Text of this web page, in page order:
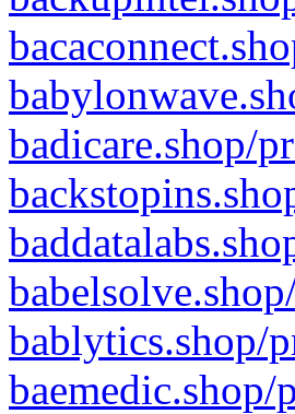
badicare.shop/
bablytics.shop/